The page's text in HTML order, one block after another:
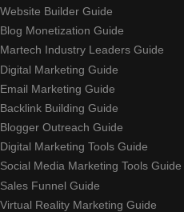
Website Builder Guide
Blog Monetization Guide
Martech Industry Leaders Guide
Digital Marketing Guide
Email Marketing Guide
Backlink Building Guide
Blogger Outreach Guide
Digital Marketing Tools Guide
Social Media Marketing Tools Guide
Sales Funnel Guide
Virtual Reality Marketing Guide